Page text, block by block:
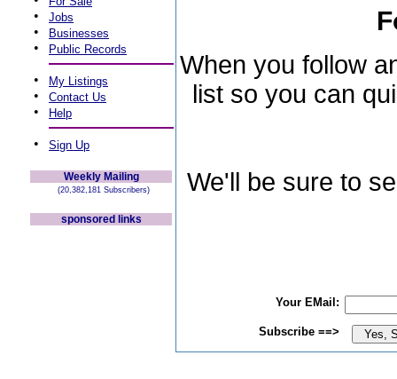
• Jobs
• Businesses
• Public Records
• My Listings
• Contact Us
• Help
• Sign Up
Weekly Mailing
(20,382,181 Subscribers)
sponsored links
When you follow
list so you can
We'll be sure to
Your EMail:
Subscribe ==>